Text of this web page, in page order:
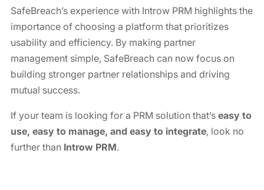
SafeBreach’s experience with Introw PRM highlights the
importance of choosing a platform that prioritizes
usability and efficiency. By making partner
management simple, SafeBreach can now focus on
building stronger partner relationships and driving
mutual success.
If your team is looking for a PRM solution that’s easy to
use, easy to manage, and easy to integrate, look no
further than Introw PRM.